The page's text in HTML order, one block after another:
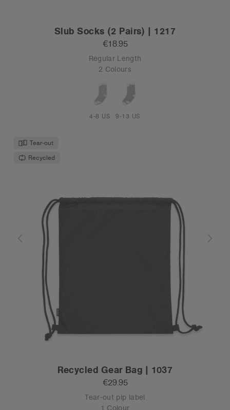
Slub Socks (2 Pairs) | 1217
€18.95
Regular Length
2 Colours
4-8 US 9-13 US
Tear-out
Recycled
Recycled Gear Bag | 1037
€29.95
Tear-out pip label
1 Colour